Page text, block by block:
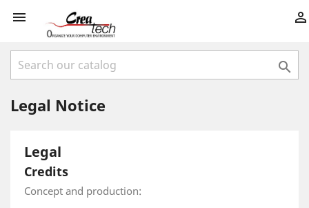
 

Legal Notice
Legal
Credits
Concept and production: